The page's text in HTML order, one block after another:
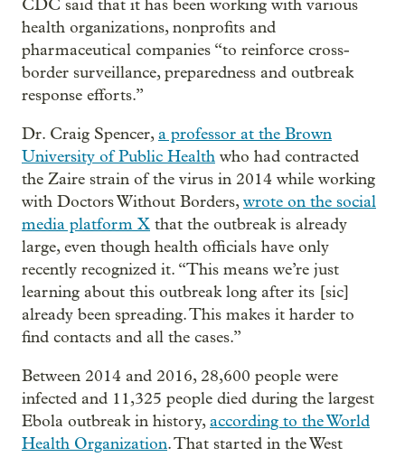
CDC said that it has been working with various
health organizations, nonprofits and
pharmaceutical companies “to reinforce cross-
border surveillance, preparedness and outbreak
response efforts.”
Dr. Craig Spencer,a professor at the Brown
University of Public Health who had contracted
the Zaire strain of the virus in 2014 while working
with Doctors Without Borders,wrote on the social
media platform X that the outbreak is already
large, even though health officials have only
recently recognized it. “This means we’re just
learning about this outbreak long after its [sic]
already been spreading. This makes it harder to
find contacts and all the cases.”
Between 2014 and 2016, 28,600 people were
infected and 11,325 people died during the largest
Ebola outbreak in history,according to the World
Health Organization. That started in the West